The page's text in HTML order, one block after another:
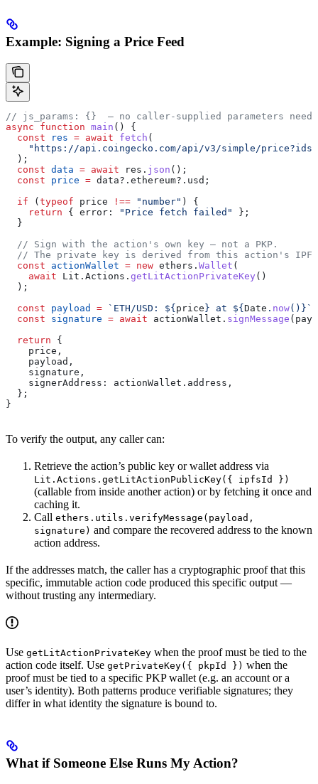
Example: Signing a Price Feed
// js_params: {}  — no caller-supplied parameters
async function main () {
  const
res = await fetch (
"https://api.coingecko.com/api/v3/simple/
  );
  const
data = await res . json ();
  const
price = data?. ethereum?. usd ;
  if
( typeof price !== "number" ) {
    return
{ error: "Price fetch failed"
};
  }
  // Sign with the action's own key — not a PKP.
// The private key is derived from this action's
  const
actionWallet = new ethers . Wallet (
    await
Lit . Actions . getLitActionPrivateKey ()
  );
  const
payload = `ETH/USD: ${ price } at ${ Date . now() } `
  const
signature = await actionWallet . signMessage (
  return
{
    price
,
    payload
,
    signature
,
    signerAddress:
actionWallet . address ,
  };
}
To verify the output, any caller can:
Retrieve the action’s public key or wallet address via
Lit.Actions.getLitActionPublicKey({ ipfsId })
(callable from inside another action) or by fetching it once and
caching it.
Call ethers.utils.verifyMessage(payload,
signature) and compare the recovered address to the known
action address.
If the addresses match, the caller has a cryptographic proof that this
specific, immutable action code produced this specific output —
without trusting any intermediary.
Use getLitActionPrivateKey when the proof must be tied to the
action code itself. Use getPrivateKey({ pkpId }) when the
proof must be tied to a specific PKP wallet (e.g. an account or a
user’s identity). Both patterns produce verifiable signatures; they
differ in what identity the signature is bound to.
What if Someone Else Runs My Action?